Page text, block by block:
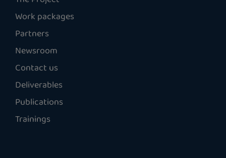
Work packages
Partners
Newsroom
Contact us
Deliverables
Publications
Trainings